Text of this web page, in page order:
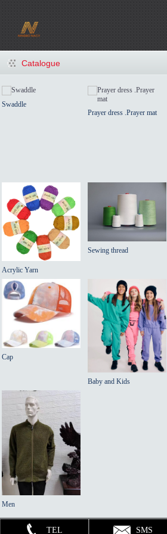
Catalogue
Swaddle
Prayer dress .Prayer mat
Acrylic Yarn
Sewing thread
Cap
Baby and Kids
Men
TEL SMS